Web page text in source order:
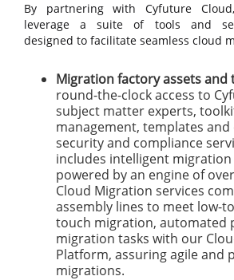
By partnering with Cyfuture
leverage a suite of tools and
designed to facilitate seamless cloud
Migration factory assets and
round-the-clock access to
subject matter experts,
management, templates and
security and compliance
includes intelligent
powered by an engine of
Cloud Migration services
assembly lines to meet low-
touch migration, automated
migration tasks with our
Platform, assuring agile and
migrations.